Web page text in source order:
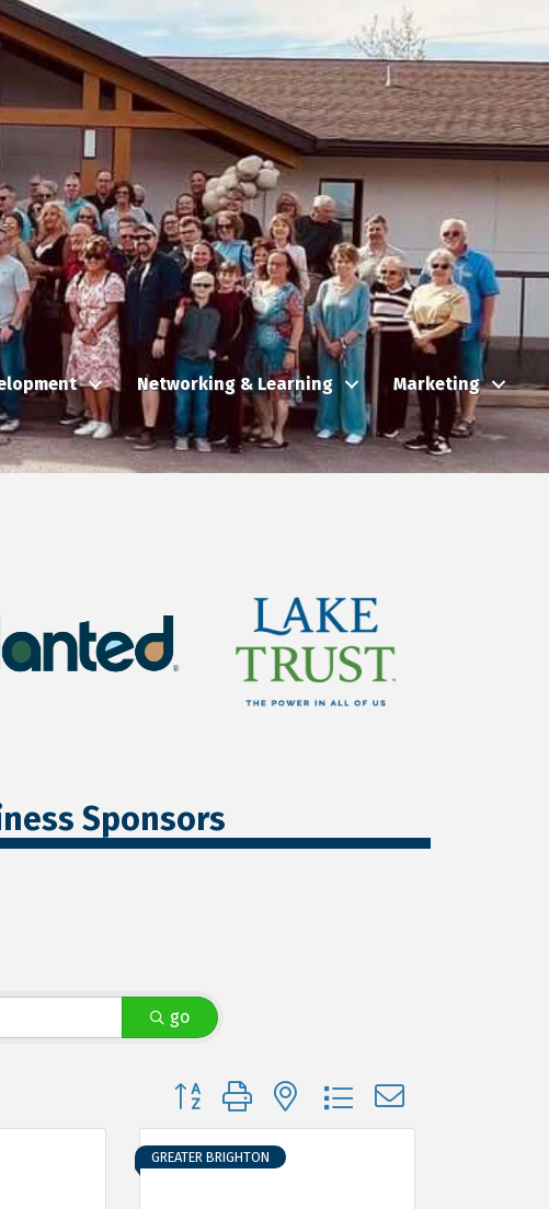
Networking & Learning Marketing
Sponsors
go
Button group with nested dropdown
GREATER BRIGHTON